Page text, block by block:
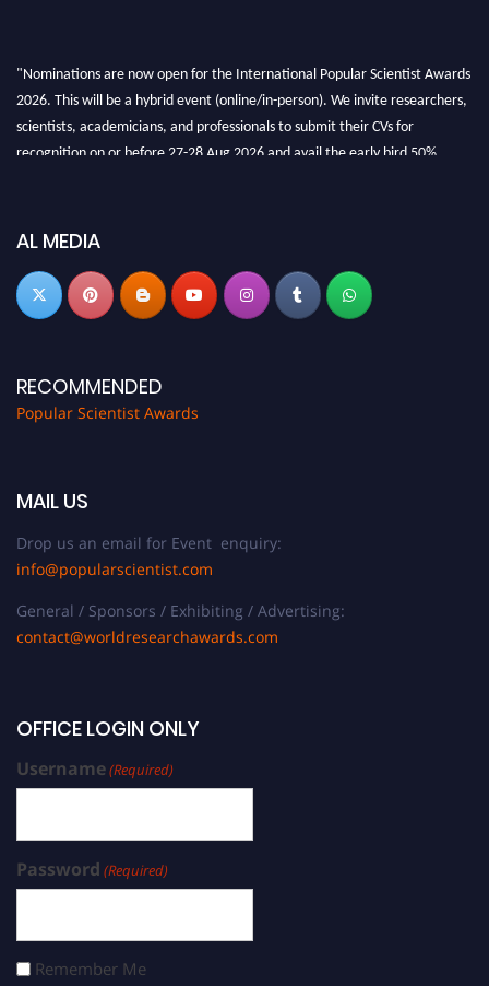
"Nominations are now open for the International Popular Scientist Awards
2026. This will be a hybrid event (online/in-person). We invite researchers,
scientists, academicians, and professionals to submit their CVs for
recognition on or before 27-28 Aug 2026 and avail the early bird 50%
AL MEDIA
RECOMMENDED
Popular Scientist Awards
MAIL US
Drop us an email for Event enquiry:
info@popularscientist.com
General / Sponsors / Exhibiting / Advertising:
contact@worldresearchawards.com
OFFICE LOGIN ONLY
Username(Required)
Password (Required)
Remember Me